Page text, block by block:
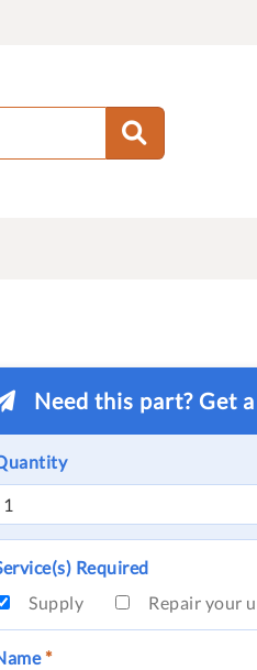
Need this part? Get
Required
Supply
Repair your
*